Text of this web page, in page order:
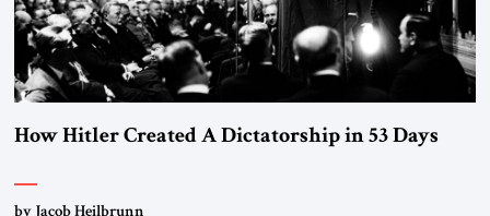
How Hitler Created A Dictatorship in 53 Days
by Jacob Heilbrunn